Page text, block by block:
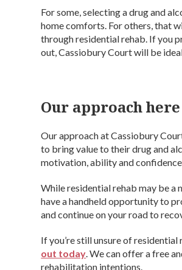
For some, selecting a drug and
home comforts. For others, that
through residential rehab. If you
out, Cassiobury Court will be
Our approach
Our approach at Cassiobury
to bring value to their drug and
motivation, ability and
While residential rehab may be a
have a handheld opportunity to
and continue on your road to
If you’re still unsure of
out today. We can offer a free
rehabilitation intentions.